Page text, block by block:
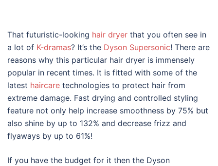
That futuristic-looking hair dryer that you often see in
a lot of K-dramas? It’s the Dyson Supersonic! There are
reasons why this particular hair dryer is immensely
popular in recent times. It is fitted with some of the
latest haircare technologies to protect hair from
extreme damage. Fast drying and controlled styling
feature not only help increase smoothness by 75% but
also shine by up to 132% and decrease frizz and
flyaways by up to 61%!
If you have the budget for it then the Dyson